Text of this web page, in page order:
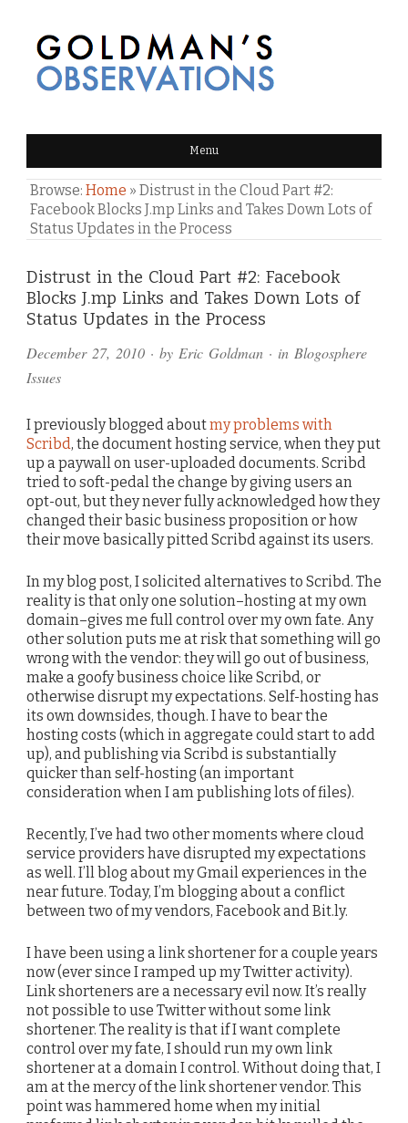
GOLDMAN'S OBSERVATIONS
Menu
Browse: Home » Distrust in the Cloud Part #2:
Facebook Blocks J.mp Links and Takes Down Lots of
Status Updates in the Process
Distrust in the Cloud Part #2: Facebook
Blocks J.mp Links and Takes Down Lots of
Status Updates in the Process
December 27, 2010 · by Eric Goldman · in Blogosphere
Issues
I previously blogged aboutmy problems with
Scribd, the document hosting service, when they put
up a paywall on user-uploaded documents. Scribd
tried to soft-pedal the change by giving users an
opt-out, but they never fully acknowledged how they
changed their basic business proposition or how
their move basically pitted Scribd against its users.
In my blog post, I solicited alternatives to Scribd. The
reality is that only one solution–hosting at my own
domain–gives me full control over my own fate. Any
other solution puts me at risk that something will go
wrong with the vendor: they will go out of business,
make a goofy business choice like Scribd, or
otherwise disrupt my expectations. Self-hosting has
its own downsides, though. I have to bear the
hosting costs (which in aggregate could start to add
up), and publishing via Scribd is substantially
quicker than self-hosting (an important
consideration when I am publishing lots of files).
Recently, I’ve had two other moments where cloud
service providers have disrupted my expectations
as well. I’ll blog about my Gmail experiences in the
near future. Today, I’m blogging about a conflict
between two of my vendors, Facebook and Bit.ly.
I have been using a link shortener for a couple years
now (ever since I ramped up my Twitter activity).
Link shorteners are a necessary evil now. It’s really
not possible to use Twitter without some link
shortener. The reality is that if I want complete
control over my fate, I should run my own link
shortener at a domain I control. Without doing that, I
am at the mercy of the link shortener vendor. This
point was hammered home when my initial
Comments
and